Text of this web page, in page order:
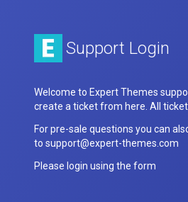
Support Login
Welcome to Expert Themes
create a ticket from here. All
For pre-sale questions you can
to support@expert-themes.com
Please login using the form